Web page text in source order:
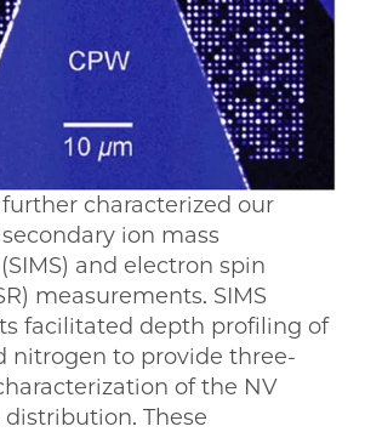
characterized our
ion mass
and electron spin
measurements. SIMS
facilitated depth profiling of
nitrogen to provide three-
of the NV
These